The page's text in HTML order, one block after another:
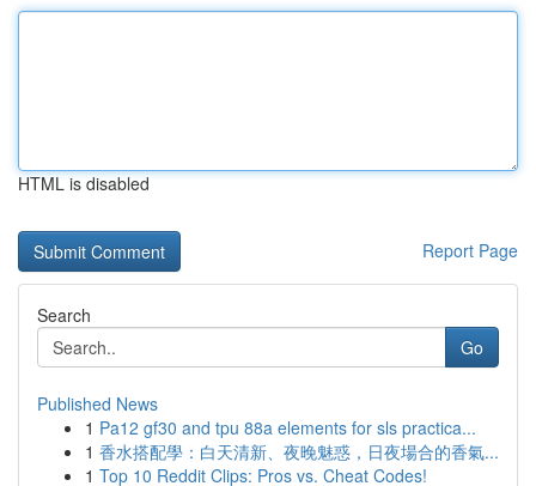
HTML is disabled
Report Page
Search
Go
Published News
1 Pa12 gf30 and tpu 88a elements for sls practica...
1 香水搭配學：白天清新、夜晚魅惑，日夜場合的香氣...
1 Top 10 Reddit Clips: Pros vs. Cheat Codes!